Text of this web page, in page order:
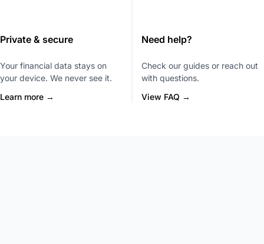
Private & secure
Your financial data stays on
your device. We never see it.
Learn more →
Need help?
Check our guides or reach out
with questions.
View FAQ →